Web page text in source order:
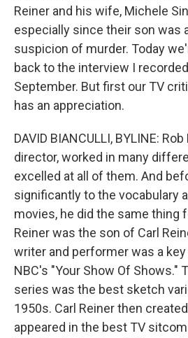
Reiner and his wife, Michele
especially since their son was
suspicion of murder. Today
back to the interview I
September. But first our TV
has an appreciation.
DAVID BIANCULLI, BYLINE:
director, worked in many
excelled at all of them. And
significantly to the vocabulary
movies, he did the same thing
Reiner was the son of Carl
writer and performer was a
NBC's "Your Show Of Shows."
series was the best sketch
1950s. Carl Reiner then
appeared in the best TV